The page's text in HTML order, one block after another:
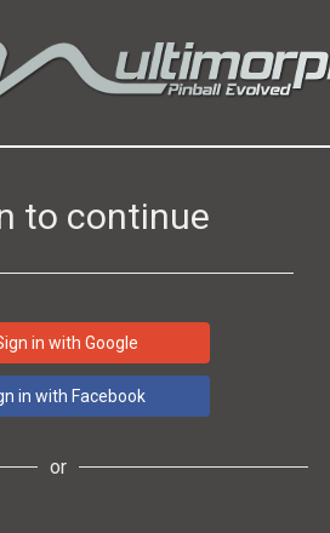
to continue
in with Google
in with Facebook
or